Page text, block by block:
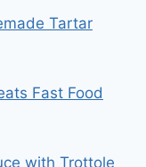
Tartar
Fast Food
with Trottole